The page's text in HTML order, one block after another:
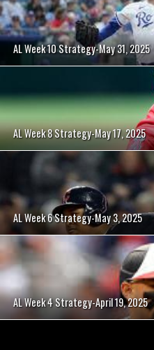
AL Week 10 Strategy-May 31, 2025
AL Week 8 Strategy-May 17, 2025
AL Week 6 Strategy-May 3, 2025
AL Week 4 Strategy-April 19, 2025